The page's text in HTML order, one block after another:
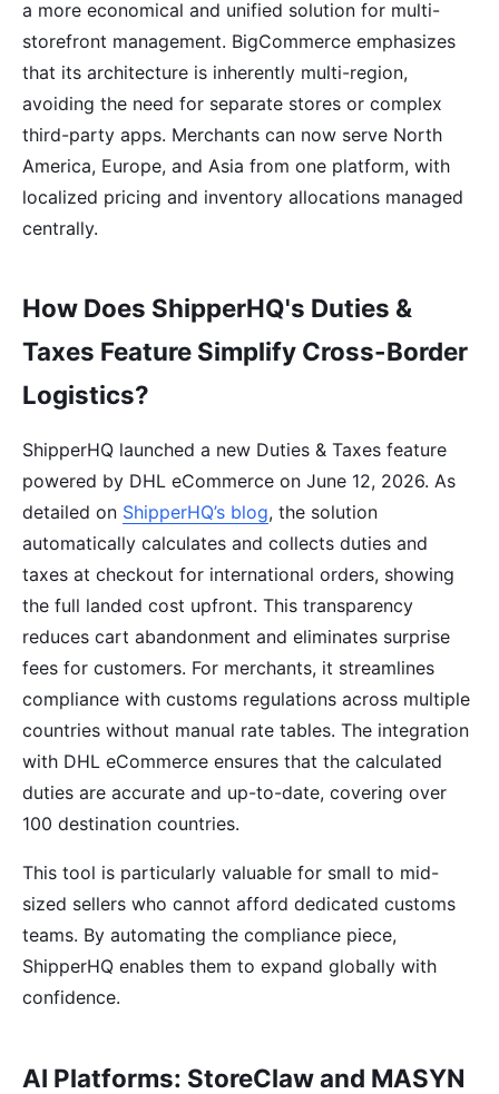
a more economical and unified solution for multi-
storefront management. BigCommerce emphasizes
that its architecture is inherently multi-region,
avoiding the need for separate stores or complex
third-party apps. Merchants can now serve North
America, Europe, and Asia from one platform, with
localized pricing and inventory allocations managed
centrally.
How Does ShipperHQ's Duties &
Taxes Feature Simplify Cross-Border
Logistics?
ShipperHQ launched a new Duties & Taxes feature
powered by DHL eCommerce on June 12, 2026. As
detailed on ShipperHQ’s blog, the solution
automatically calculates and collects duties and
taxes at checkout for international orders, showing
the full landed cost upfront. This transparency
reduces cart abandonment and eliminates surprise
fees for customers. For merchants, it streamlines
compliance with customs regulations across multiple
countries without manual rate tables. The integration
with DHL eCommerce ensures that the calculated
duties are accurate and up-to-date, covering over
100 destination countries.
This tool is particularly valuable for small to mid-
sized sellers who cannot afford dedicated customs
teams. By automating the compliance piece,
ShipperHQ enables them to expand globally with
confidence.
AI Platforms: StoreClaw and MASYN